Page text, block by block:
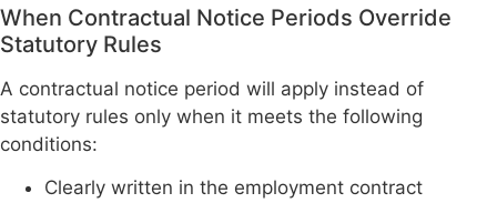
When Contractual Notice Periods Override
Statutory Rules
A contractual notice period will apply instead of
statutory rules only when it meets the following
conditions:
Clearly written in the employment contract